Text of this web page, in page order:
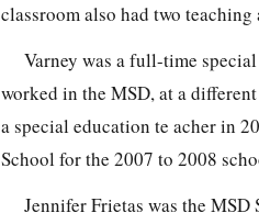
classroom also had two
Varney was a full-time
worked in the MSD, at a
a special education te acher in
School for the 2007 to 2008
Jennifer Frietas was the